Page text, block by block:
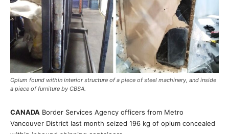
Opium found within interior structure of a piece of steel machinery, and inside
a piece of furniture by CBSA.
CANADA Border Services Agency officers from Metro
Vancouver District last month seized 196 kg of opium concealed